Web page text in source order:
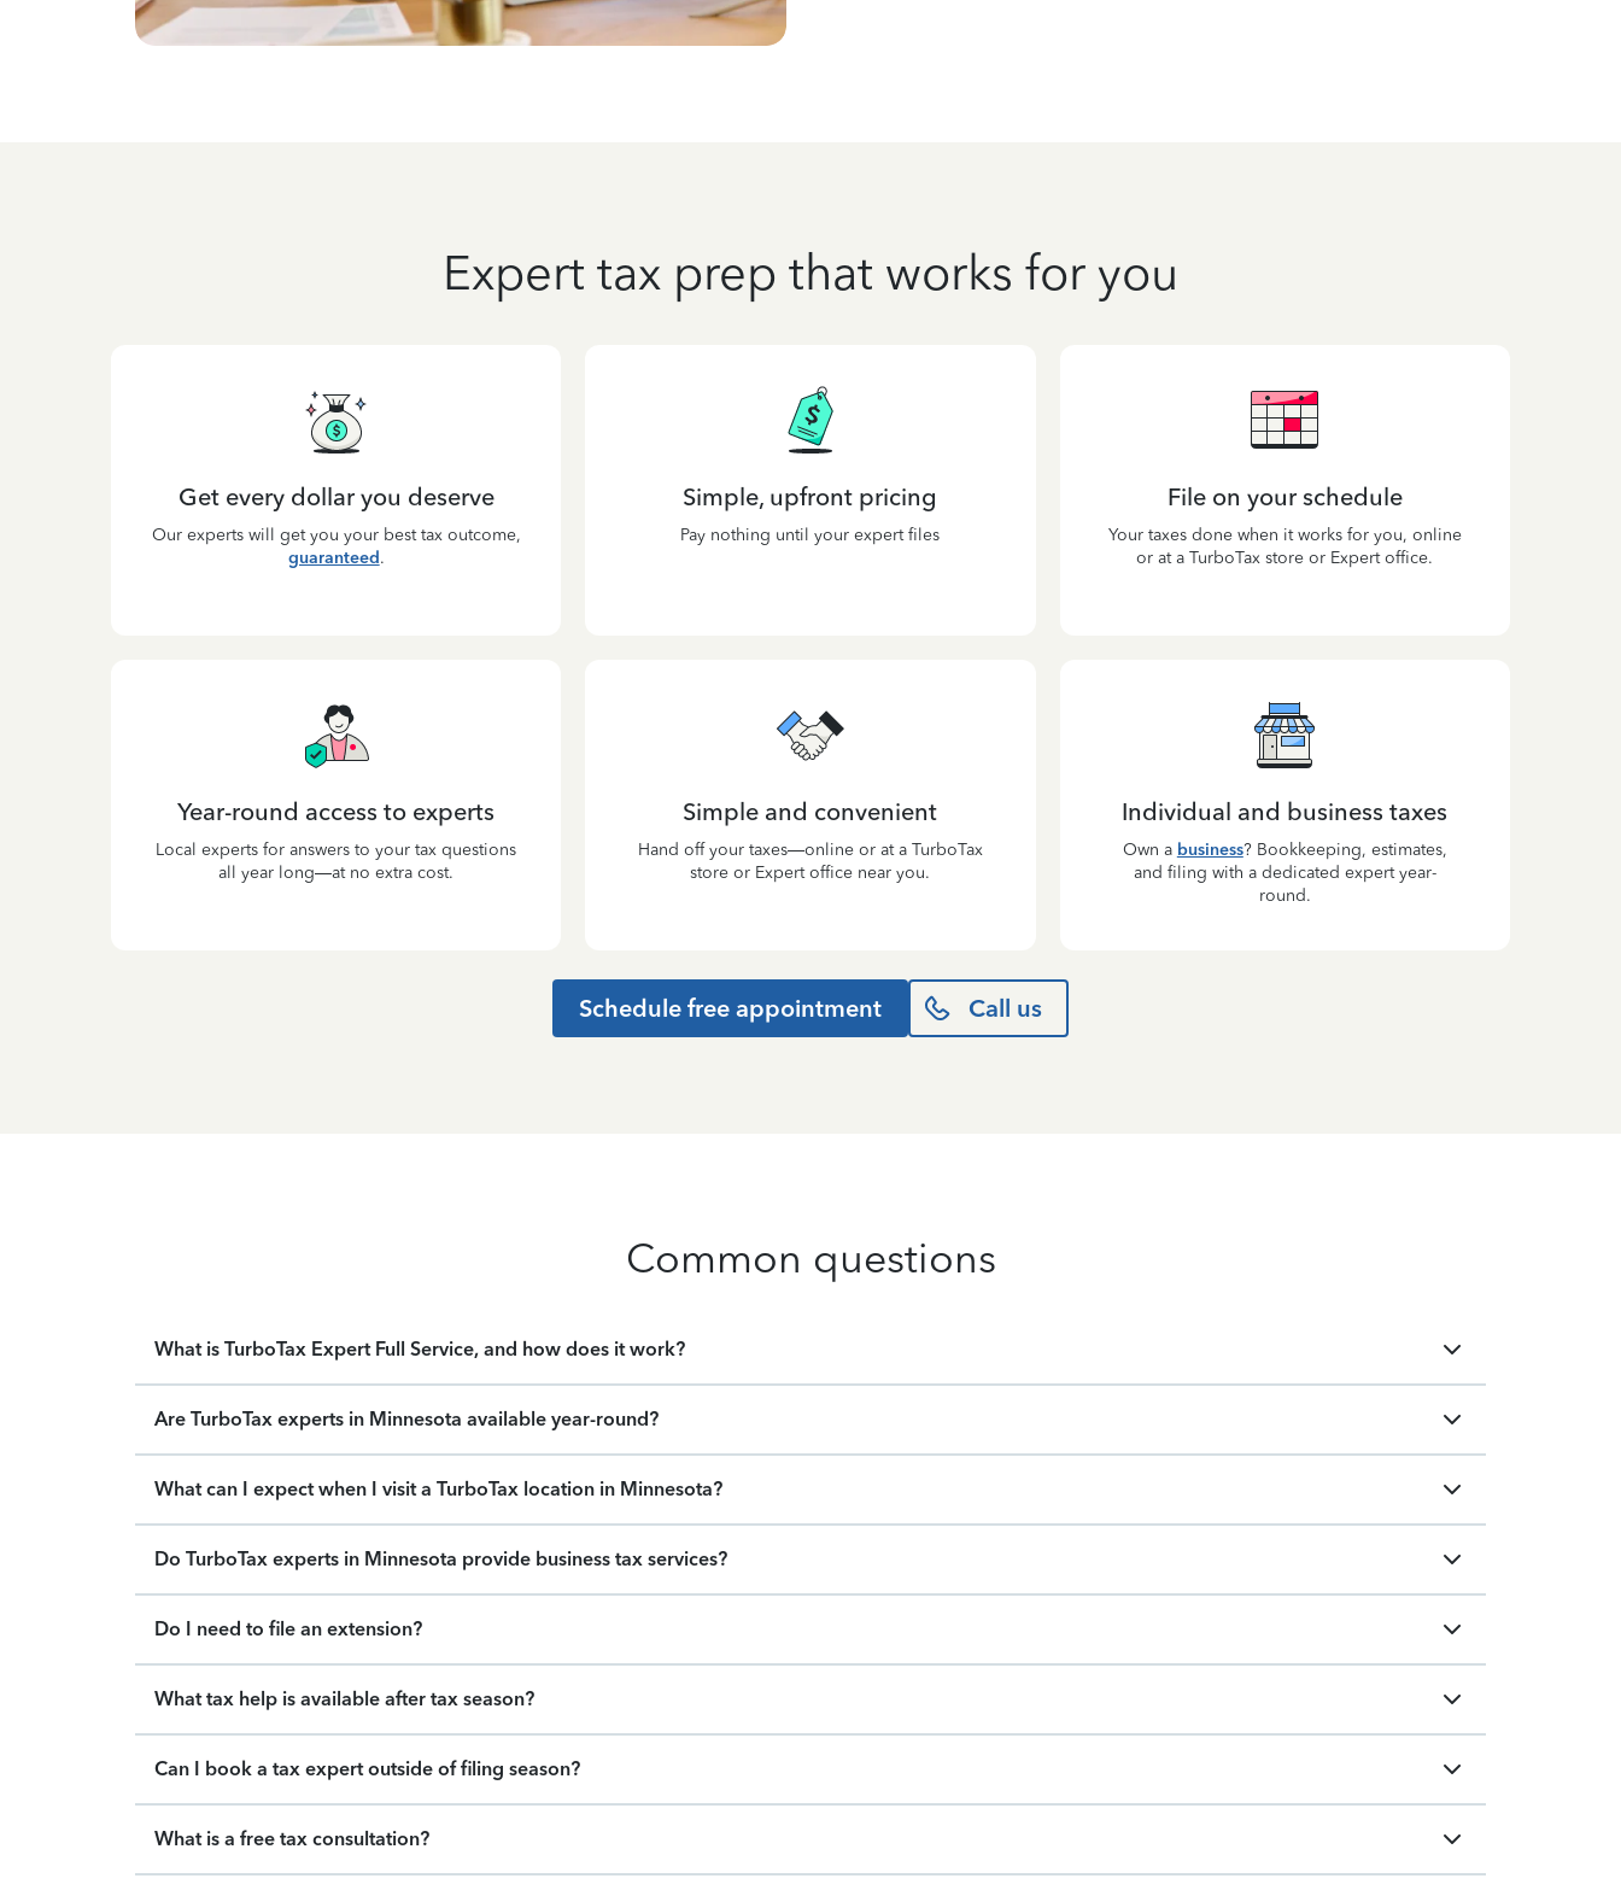
Expert tax prep that works for you
Get every dollar you deserve
Our experts will get you your best tax outcome,
guaranteed.
Simple, upfront pricing
Pay nothing until your expert files
File on your schedule
Your taxes done when it works for you, online
or at a TurboTax store or Expert office.
Year-round access to experts
Local experts for answers to your tax questions
all year long—at no extra cost.
Simple and convenient
Hand off your taxes—online or at a TurboTax
store or Expert office near you.
Individual and business taxes
Own a business? Bookkeeping, estimates,
and filing with a dedicated expert year-
round.
Schedule free appointment Call us
Common questions
What is TurboTax Expert Full Service, and how does it work?
Are TurboTax experts in Minnesota available year-round?
What can I expect when I visit a TurboTax location in Minnesota?
Do TurboTax experts in Minnesota provide business tax services?
Do I need to file an extension?
What tax help is available after tax season?
Can I book a tax expert outside of filing season?
What is a free tax consultation?